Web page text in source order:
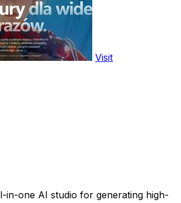
Visit
in-one AI studio for generating high-